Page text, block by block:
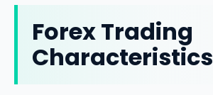
Forex Trading
Characteristics